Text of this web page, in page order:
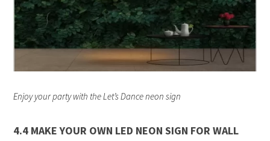
Enjoy your party with the Let’s Dance neon sign
4.4 MAKE YOUR OWN LED NEON SIGN FOR WALL